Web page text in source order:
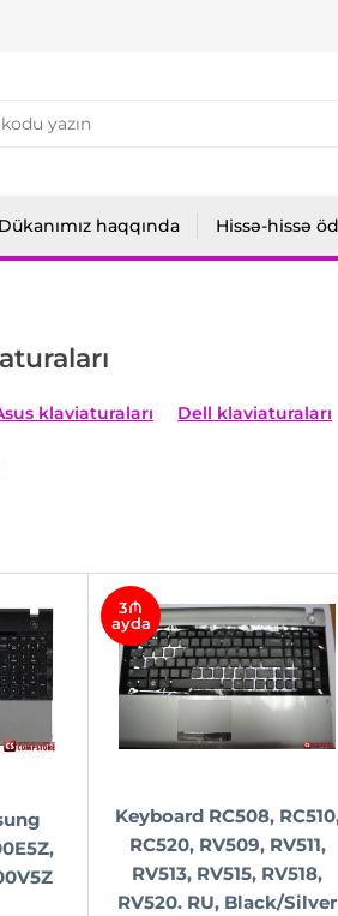
Dükanımız haqqında Hissə-hissə
klaviaturaları Dell klaviaturaları
3₼
ayda
Keyboard RC508,
RC520, RV509, RV511,
RV513, RV515, RV518,
RV520. RU, Black/Silver